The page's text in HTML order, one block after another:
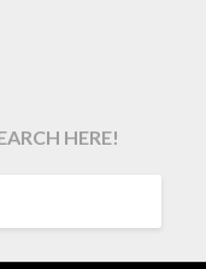
HERE!